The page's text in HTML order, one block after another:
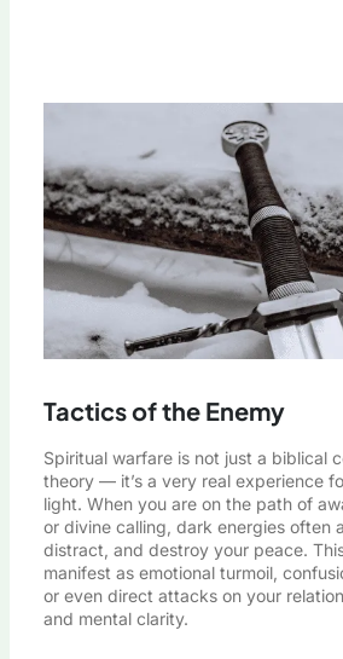
Tactics of the Enemy
Spiritual warfare is not just a biblical
theory — it’s a very real experience
light. When you are on the path of
or divine calling, dark energies often
distract, and destroy your peace.
manifest as emotional turmoil,
or even direct attacks on your
and mental clarity.